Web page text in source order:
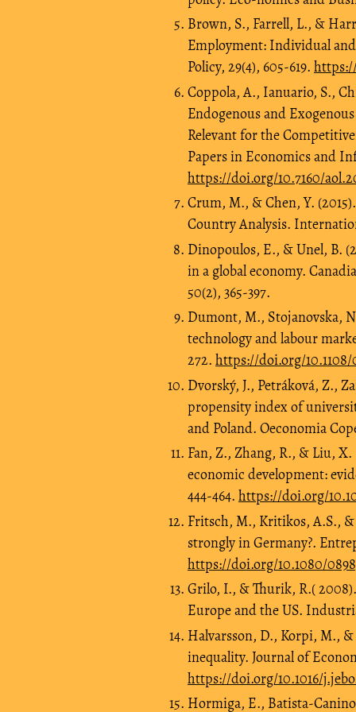
Brown, S., Farrell, L., &
Employment: Individual
Policy, 29(4), 605-619. https://
Coppola, A., Ianuario, S.,
Endogenous and
Relevant for the
Papers in Economics and
https://doi.org/10.7160/
Crum, M., & Chen, Y.
Country Analysis.
Dinopoulos, E., & Unel, B.
in a global economy.
50(2), 365-397.
Dumont, M., Stojanovska,
technology and labour
272. https://doi.org/10.1108/
Dvorský, J., Petráková, Z.,
propensity index of
and Poland. Oeconomia
Fan, Z., Zhang, R., & Liu,
economic development:
444-464. https://doi.org/
Fritsch, M., Kritikos, A.S.,
strongly in Germany?.
https://doi.org/10.1080/
Grilo, I., & Thurik, R.(
Europe and the US.
Halvarsson, D., Korpi, M.,
inequality. Journal of
https://doi.org/10.1016/
Hormiga, E., Batista-